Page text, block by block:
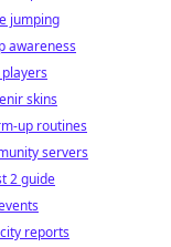
jumping
awareness
skins
up routines
servers
2 guide
reports